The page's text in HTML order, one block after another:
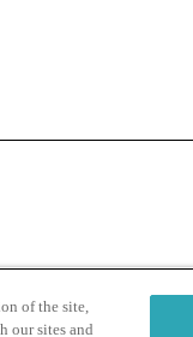
Privacy Policy
of the site,
our sites and